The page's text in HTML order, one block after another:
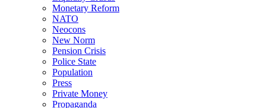
Monetary Reform
NATO
Neocons
New Norm
Pension Crisis
Police State
Population
Press
Private Money
Propaganda